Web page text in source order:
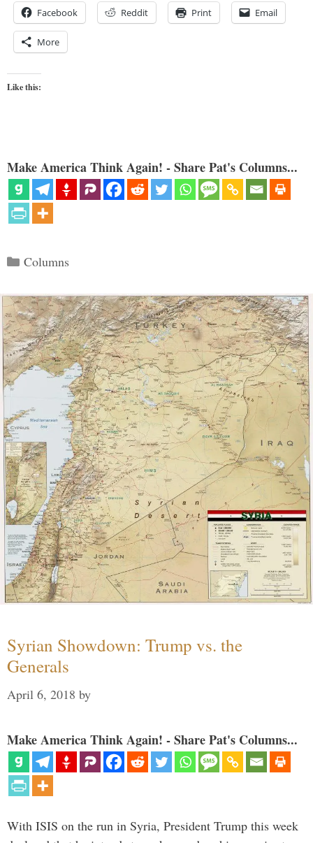
Facebook Reddit Print Email
More
Like this:
Make America Think Again! - Share Pat's Columns...
Categories
Columns
Syrian Showdown: Trump vs. the
Generals
April 6, 2018 by
Make America Think Again! - Share Pat's Columns...
With ISIS on the run in Syria, President Trump this week